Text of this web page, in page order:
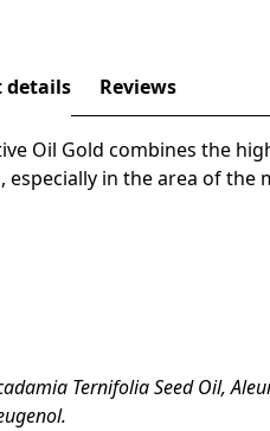
details Reviews
Oil Gold combines the
, especially in the area of the
Ternifolia Seed Oil,